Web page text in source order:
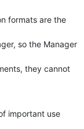
formats are the
so the Manager
they cannot
important use